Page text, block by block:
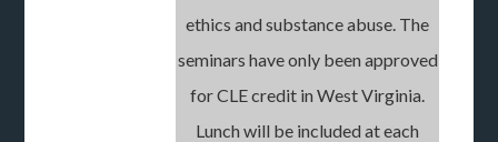
ethics and substance abuse. The
seminars have only been approved
for CLE credit in West Virginia.
Lunch will be included at each